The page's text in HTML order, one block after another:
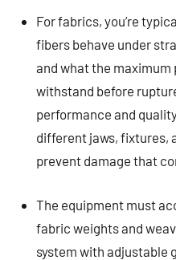
For fabrics, you’re
fibers behave under
and what the
withstand before
performance and
different jaws, fixtures,
prevent damage that
The equipment must
fabric weights and
system with adjustable